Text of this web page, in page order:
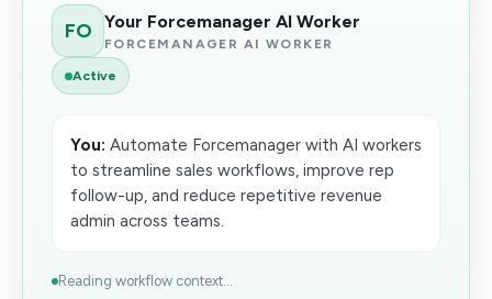
FO Your Forcemanager AI Worker
FORCEMANAGER AI WORKER
Active
You: Automate Forcemanager with AI workers
to streamline sales workflows, improve rep
follow-up, and reduce repetitive revenue
admin across teams.
Reading workflow context...